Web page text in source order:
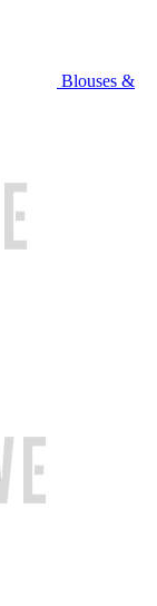
Blouses &